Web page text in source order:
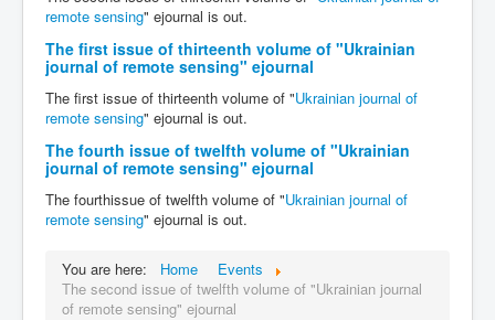
remote sensing" ejournal is out.
The first issue of thirteenth volume of "Ukrainian
journal of remote sensing" ejournal
The first issue of thirteenth volume of "Ukrainian journal of
remote sensing" ejournal is out.
The fourth issue of twelfth volume of "Ukrainian
journal of remote sensing" ejournal
The fourthissue of twelfth volume of "Ukrainian journal of
remote sensing" ejournal is out.
You are here: Home
Events
The second issue of twelfth volume of "Ukrainian journal
of remote sensing" ejournal